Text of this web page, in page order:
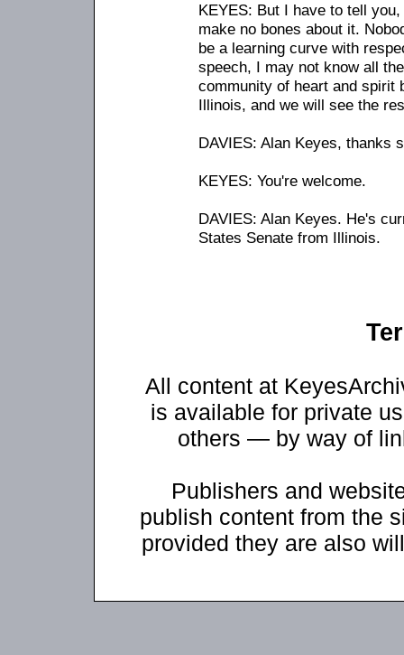
KEYES: But I have to tell
make no bones about it.
be a learning curve with
speech, I may not know all
community of heart and spirit
Illinois, and we will see the
DAVIES: Alan Keyes, thanks
KEYES: You're welcome.
DAVIES: Alan Keyes. He's
States Senate from Illinois.
All content at
is available for private
others — by way of
Publishers and
publish content from the
provided they are also